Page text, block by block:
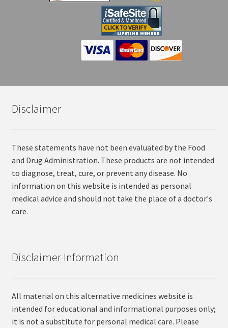
Disclaimer
These statements have not been evaluated by the Food
and Drug Administration. These products are not intended
to diagnose, treat, cure, or prevent any disease. No
information on this website is intended as personal
medical advice and should not take the place of a doctor's
care.
Disclaimer Information
All material on this alternative medicines website is
intended for educational and informational purposes only;
it is not a substitute for personal medical care. Please